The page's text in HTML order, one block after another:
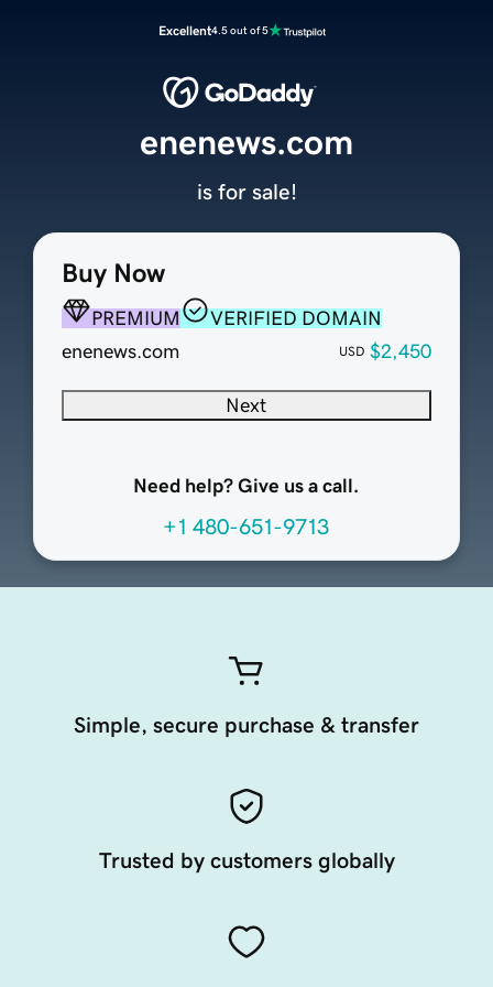
Excellent4.5 out of 5
Buy Now
PREMIUM
VERIFIED DOMAIN
enenews.com
USD $2,450
Next
Need help? Give us a call.
+1 480-651-9713
enenews.com
is for sale!
Simple, secure purchase & transfer
Trusted by customers globally